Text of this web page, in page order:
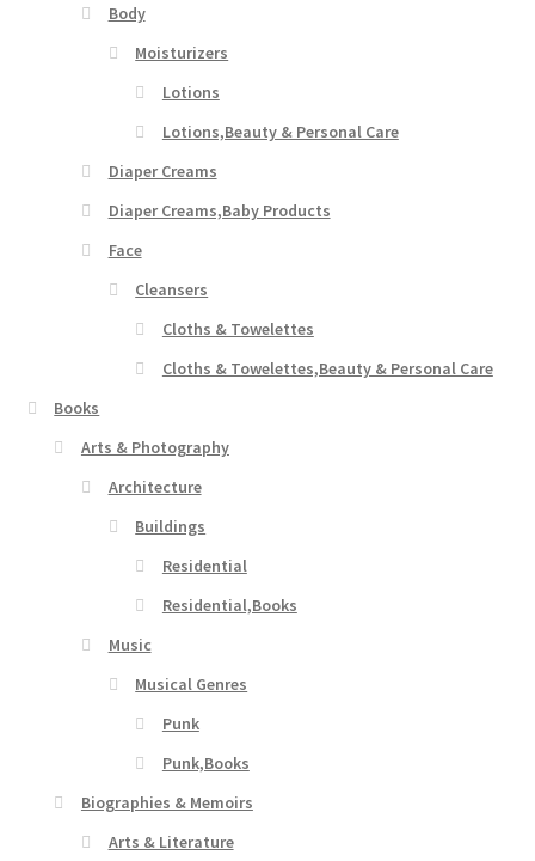
Body
Moisturizers
Lotions
Lotions,Beauty & Personal Care
Diaper Creams
Diaper Creams,Baby Products
Face
Cleansers
Cloths & Towelettes
Cloths & Towelettes,Beauty & Personal Care
Books
Arts & Photography
Architecture
Buildings
Residential
Residential,Books
Music
Musical Genres
Punk
Punk,Books
Biographies & Memoirs
Arts & Literature